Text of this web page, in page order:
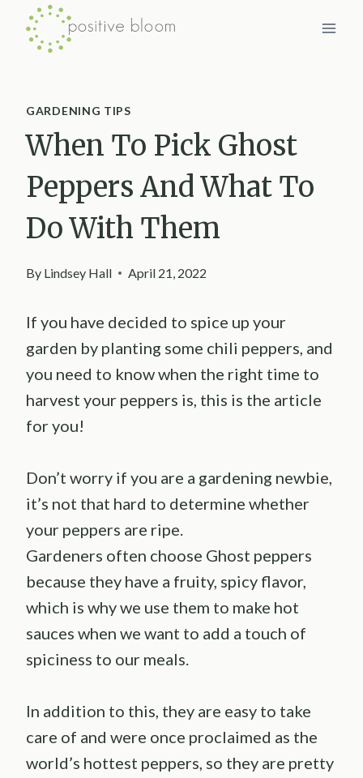
Skip
GARDENING TIPS
When To Pick Ghost
Peppers And What To
Do With Them
By Lindsey Hall April 21, 2022
If you have decided to spice up your
garden by planting some chili peppers, and
you need to know when the right time to
harvest your peppers is, this is the article
for you!
Don’t worry if you are a gardening newbie,
it’s not that hard to determine whether
your peppers are ripe.
Gardeners often choose Ghost peppers
because they have a fruity, spicy flavor,
which is why we use them to make hot
sauces when we want to add a touch of
spiciness to our meals.
In addition to this, they are easy to take
care of and were once proclaimed as the
world’s hottest peppers, so they are pretty